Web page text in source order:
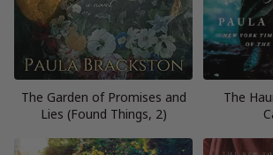
The Garden of Promises and
Lies (Found Things, 2)
The